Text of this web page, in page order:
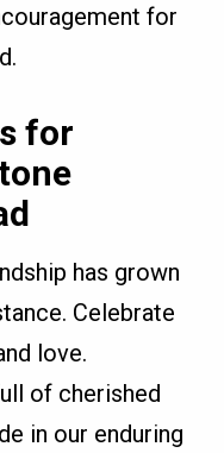
for
for
has grown
Celebrate
love.
of cherished
in our enduring